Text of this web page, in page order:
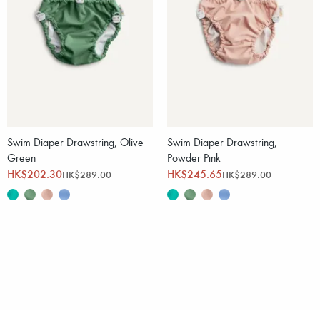
Swim Diaper Drawstring, Olive
Green
HK$202.30HK$289.00
Swim Diaper Drawstring,
Powder Pink
HK$245.65HK$289.00